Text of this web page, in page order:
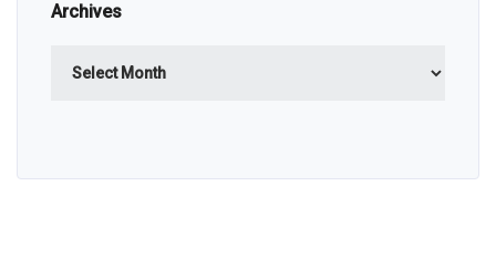
Archives